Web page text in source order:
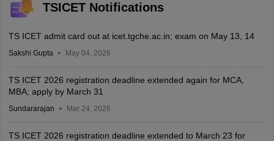
TSICET Notifications
TS ICET admit card out at icet.tgche.ac.in; exam on May 13, 14
Sakshi Gupta May 04, 2026
TS ICET 2026 registration deadline extended again for MCA,
MBA; apply by March 31
Sundararajan Mar 24, 2026
TS ICET 2026 registration deadline extended to March 23 for